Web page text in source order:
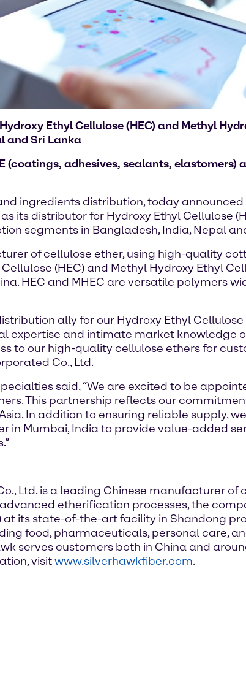
Ethyl Cellulose (HEC) and Methyl
and Sri Lanka
(coatings, adhesives, sealants, elastomers)
ingredients distribution, today
its distributor for Hydroxy Ethyl Cellulose
segments in Bangladesh, India, Nepal
of cellulose ether, using high-quality
(HEC) and Methyl Hydroxy Ethyl
HEC and MHEC are versatile polymers
ally for our Hydroxy Ethyl
expertise and intimate market knowledge
to our high-quality cellulose ethers for
Co., Ltd.
said, “We are excited to be
This partnership reflects our
In addition to ensuring reliable supply,
in Mumbai, India to provide value-added
Ltd. is a leading Chinese manufacturer of
etherification processes, the
at its state-of-the-art facility in Shandong
food, pharmaceuticals, personal care,
serves customers both in China and
visitwww.silverhawkfiber.com.